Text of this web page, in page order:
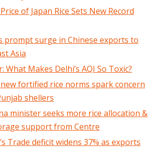
of Japan Rice Sets New Record
prompt surge in Chinese exports to
Asia
What Makes Delhi’s AQI So Toxic?
new fortified rice norms spark concern
shellers
minister seeks more rice allocation &
support from Centre
Trade deficit widens 37% as exports